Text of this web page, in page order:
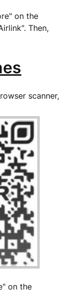
on the
Then,
scanner,
on the